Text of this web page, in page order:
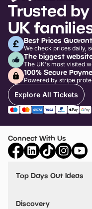
Trusted by
UK
Best Prices
We check prices daily,
The biggest
The UK's most visited
100% Secure
Powered by stripe
Explore All Tickets
Connect With Us
Top Days Out Ideas
Things to do in Birmingham
Stuck? Get Inspiration
Discovery